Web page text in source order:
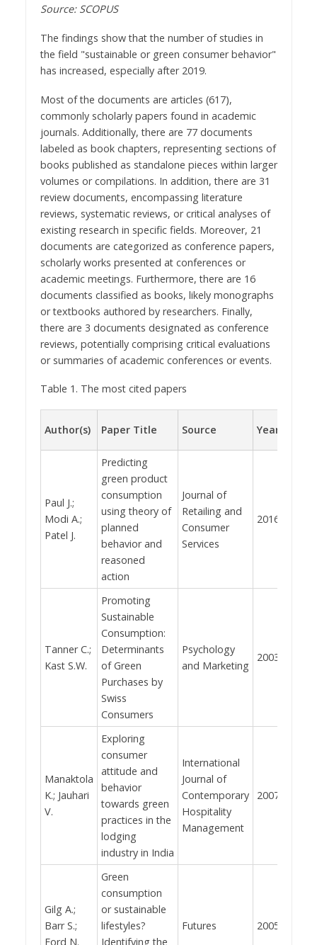
Source: SCOPUS
The findings show that the number of studies in
the field "sustainable or green consumer behavior"
has increased, especially after 2019.
Most of the documents are articles (617),
commonly scholarly papers found in academic
journals. Additionally, there are 77 documents
labeled as book chapters, representing sections of
books published as standalone pieces within larger
volumes or compilations. In addition, there are 31
review documents, encompassing literature
reviews, systematic reviews, or critical analyses of
existing research in specific fields. Moreover, 21
documents are categorized as conference papers,
scholarly works presented at conferences or
academic meetings. Furthermore, there are 16
documents classified as books, likely monographs
or textbooks authored by researchers. Finally,
there are 3 documents designated as conference
reviews, potentially comprising critical evaluations
or summaries of academic conferences or events.
Table 1. The most cited papers
Author(s) Paper Title Source Year
Paul J.;
Modi A.;
Patel J.
Predicting
green product
consumption
using theory of
planned
behavior and
reasoned
action
Journal of
Retailing and
Consumer
Services
2016
Tanner C.;
Kast S.W.
Promoting
Sustainable
Consumption:
Determinants
of Green
Purchases by
Swiss
Consumers
Psychology
and Marketing
2003
Manaktola
K.; Jauhari
V.
Exploring
consumer
attitude and
behavior
towards green
practices in the
lodging
industry in India
International
Journal of
Contemporary
Hospitality
Management
2007
Gilg A.;
Barr S.;
Ford N.
Green
consumption
or sustainable
lifestyles?
Identifying the
Futures 2005